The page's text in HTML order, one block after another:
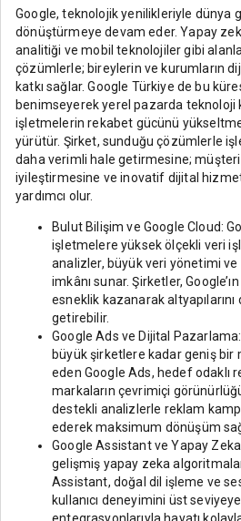
Google, teknolojik yenilikleriyle dünya
dönüştürmeye devam eder. Yapay
analitiği ve mobil teknolojiler gibi
çözümlerle; bireylerin ve kurumların
katkı sağlar. Google Türkiye de bu
benimseyerek yerel pazarda teknoloji
işletmelerin rekabet gücünü
yürütür. Şirket, sunduğu çözümlerle
daha verimli hale getirmesine;
iyileştirmesine ve inovatif dijital
yardımcı olur.
Bulut Bilişim ve Google Cloud:
işletmelere yüksek ölçekli veri
analizler, büyük veri yönetimi
imkânı sunar. Şirketler,
esneklik kazanarak
getirebilir.
Google Ads ve Dijital
büyük şirketlere kadar geniş bir
eden Google Ads, hedef odaklı
markaların çevrimiçi
destekli analizlerle reklam
ederek maksimum dönüşüm
Google Assistant ve Yapay Zeka
gelişmiş yapay zeka
Assistant, doğal dil işleme ve
kullanıcı deneyimini üst seviyeye
entegrasyonlarıyla hayatı